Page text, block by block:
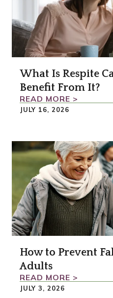
What Is Respite
Benefit From It?
READ MORE >
JULY 16, 2026
How to Prevent
Adults
READ MORE >
JULY 3, 2026
E
E